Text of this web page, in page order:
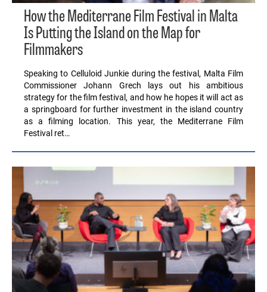
How the Mediterrane Film Festival in Malta
Is Putting the Island on the Map for
Filmmakers
Speaking to Celluloid Junkie during the festival, Malta Film
Commissioner Johann Grech lays out his ambitious
strategy for the film festival, and how he hopes it will act as
a springboard for further investment in the island country
as a filming location. This year, the Mediterrane Film
Festival ret…